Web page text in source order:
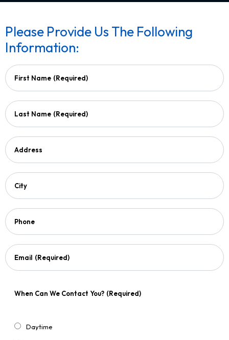
Please Provide Us The Following
Information:
First Name (Required)
Last Name (Required)
Address
City
Phone
Email (Required)
When Can We Contact You? (Required)
Daytime